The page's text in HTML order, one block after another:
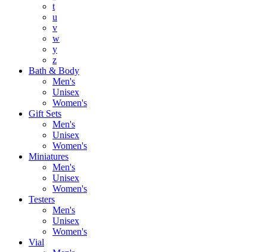
t
u
v
w
y
z
Bath & Body
Men's
Unisex
Women's
Gift Sets
Men's
Unisex
Women's
Miniatures
Men's
Unisex
Women's
Testers
Men's
Unisex
Women's
Vial